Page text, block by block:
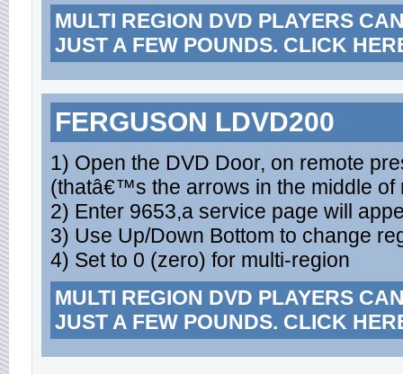
MULTI REGION DVD PLAYERS
JUST A FEW POUNDS. CLICK
FERGUSON LDVD200
1) Open the DVD Door, on remote
(thatâ€™s the arrows in the middle of
2) Enter 9653,a service page will
3) Use Up/Down Bottom to change
4) Set to 0 (zero) for multi-region
MULTI REGION DVD PLAYERS
JUST A FEW POUNDS. CLICK